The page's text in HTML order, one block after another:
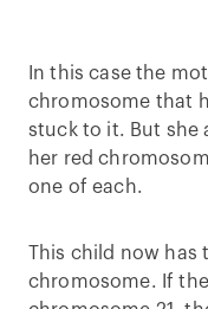
In this case the
chromosome that
stuck to it. But she
her red
one of each.
This child now has
chromosome. If